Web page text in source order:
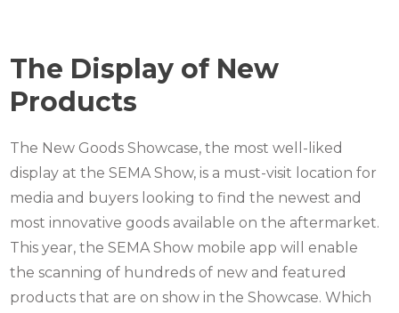
The Display of New
Products
The New Goods Showcase, the most well-liked
display at the SEMA Show, is a must-visit location for
media and buyers looking to find the newest and
most innovative goods available on the aftermarket.
This year, the SEMA Show mobile app will enable
the scanning of hundreds of new and featured
products that are on show in the Showcase. Which